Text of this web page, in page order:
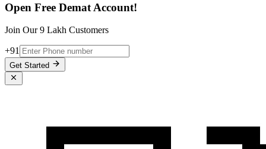
Open Free Demat Account!
Join Our 9 Lakh Customers
+91
Get Started